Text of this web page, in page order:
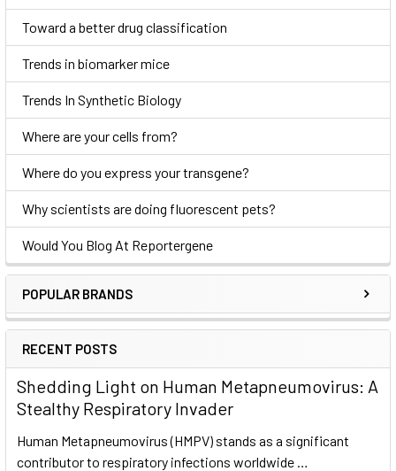
Toward a better drug classification
Trends in biomarker mice
Trends In Synthetic Biology
Where are your cells from?
Where do you express your transgene?
Why scientists are doing fluorescent pets?
Would You Blog At Reportergene
POPULAR BRANDS
RECENT POSTS
Shedding Light on Human Metapneumovirus: A
Stealthy Respiratory Invader
Human Metapneumovirus (HMPV) stands as a significant
contributor to respiratory infections worldwide …